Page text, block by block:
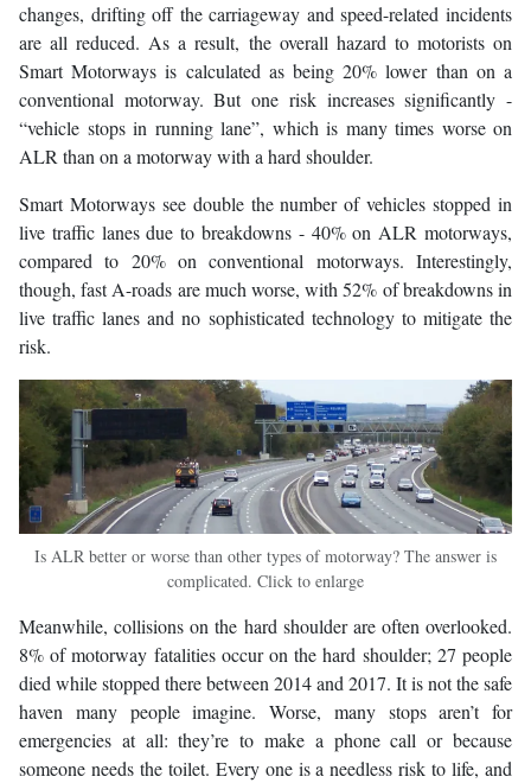
changes, drifting off the carriageway and speed-related incidents
are all reduced. As a result, the overall hazard to motorists on
Smart Motorways is calculated as being 20% lower than on a
conventional motorway. But one risk increases significantly -
“vehicle stops in running lane”, which is many times worse on
ALR than on a motorway with a hard shoulder.
Smart Motorways see double the number of vehicles stopped in
live traffic lanes due to breakdowns - 40% on ALR motorways,
compared to 20% on conventional motorways. Interestingly,
though, fast A-roads are much worse, with 52% of breakdowns in
live traffic lanes and no sophisticated technology to mitigate the
risk.
Is ALR better or worse than other types of motorway? The answer is
complicated. Click to enlarge
Meanwhile, collisions on the hard shoulder are often overlooked.
8% of motorway fatalities occur on the hard shoulder; 27 people
died while stopped there between 2014 and 2017. It is not the safe
haven many people imagine. Worse, many stops aren’t for
emergencies at all: they’re to make a phone call or because
someone needs the toilet. Every one is a needless risk to life, and